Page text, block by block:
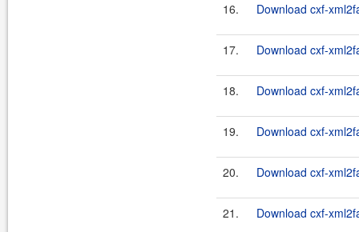
16. Download cxf-
17. Download cxf-
18. Download cxf-
19. Download cxf-
20. Download cxf-
21. Download cxf-